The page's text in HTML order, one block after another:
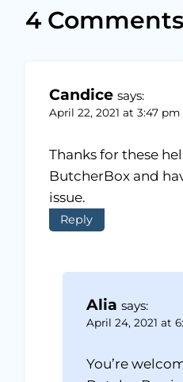
4 Comments
Candice says:
April 22, 2021 at 3:47 pm
Thanks for these
ButcherBox and
issue.
Reply
Alia says:
April 24, 2021 at
You’re